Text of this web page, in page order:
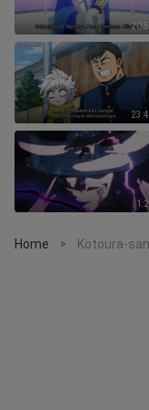
Home > Kotoura-